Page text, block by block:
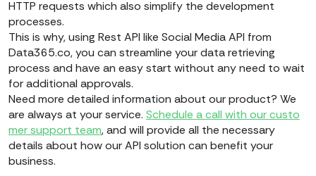
HTTP requests which also simplify the development
processes.
This is why, using Rest API like Social Media API from
Data365.co, you can streamline your data retrieving
process and have an easy start without any need to wait
for additional approvals.
Need more detailed information about our product? We
are always at your service. Schedule a call with our custo
mer support team, and will provide all the necessary
details about how our API solution can benefit your
business.